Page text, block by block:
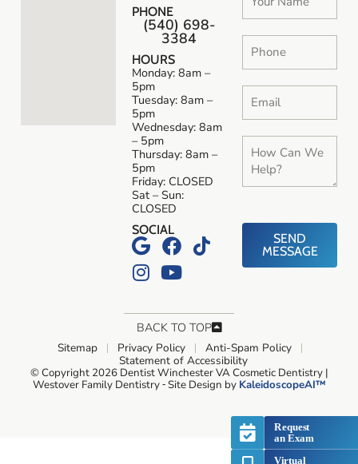
Request
an Exam
Virtual
PHONE
(540) 698-
3384
HOURS
Monday: 8am –
5pm
Tuesday: 8am –
5pm
Wednesday: 8am
– 5pm
Thursday: 8am –
5pm
Friday: CLOSED
Sat – Sun:
CLOSED
SOCIAL
SEND
MESSAGE
BACK TO TOP
Sitemap Privacy Policy
Anti-Spam Policy
Statement of Accessibility
© Copyright 2026 Dentist Winchester VA Cosmetic Dentistry |
Westover Family Dentistry ⁃ Site Design by KaleidoscopeAI™